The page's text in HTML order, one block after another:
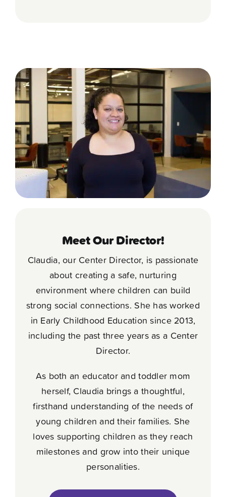
palate for different foods because of the
variety she gets at Tierra Encantada. She
happily eats vegetables and fruit,
avocados, beans, eggs, and quinoa! I
can’t imagine sending her anywhere
else.”
Meet Our Director!
Claudia, our Center Director, is passionate
about creating a safe, nurturing
environment where children can build
strong social connections. She has worked
in Early Childhood Education since 2013,
including the past three years as a Center
Director.
As both an educator and toddler mom
herself, Claudia brings a thoughtful,
firsthand understanding of the needs of
young children and their families. She
loves supporting children as they reach
milestones and grow into their unique
personalities.